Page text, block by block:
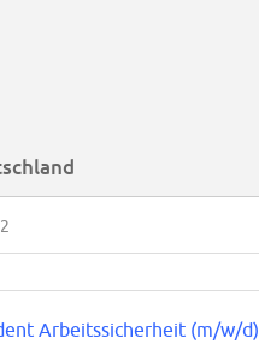
Arbeitssicherheit (m/w/d)